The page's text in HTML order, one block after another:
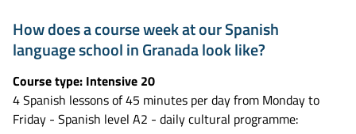
How does a course week at our Spanish
language school in Granada look like?
Course type: Intensive 20
4 Spanish lessons of 45 minutes per day from Monday to
Friday - Spanish level A2 - daily cultural programme: